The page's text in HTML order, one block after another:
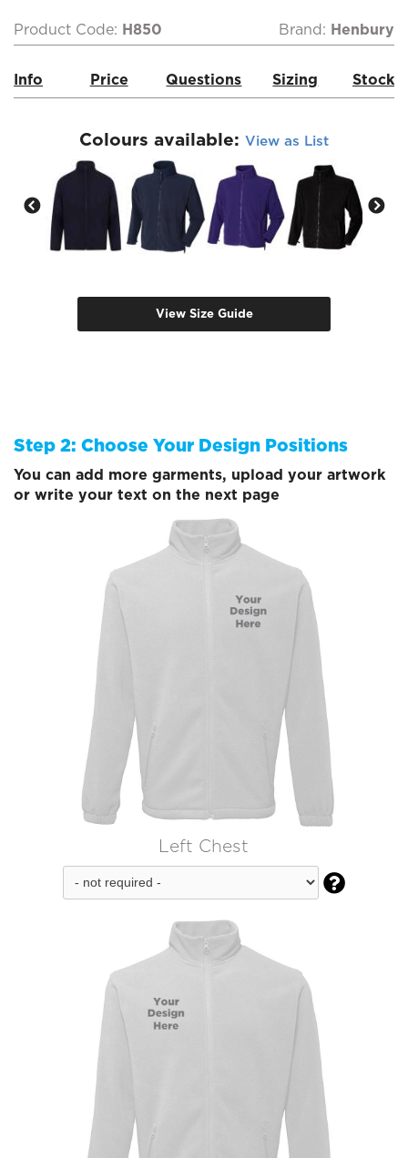
Product Code: H850 Brand: Henbury
Info Price Questions Sizing Stock
Colours available: View as List
View Size Guide
Step 2: Choose Your Design Positions
You can add more garments, upload your artwork
or write your text on the next page
Left Chest
